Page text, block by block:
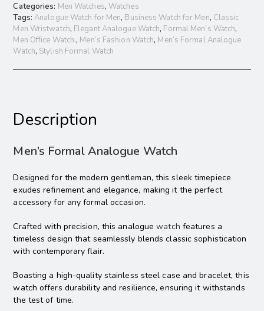
Categories: Men Watches, Watches
Tags:Analogue Watch for Men, Business Watch for Men, Classic
Men Wristwatch, Elegant Analogue Watch, Formal Men’s Watch,
Men Office Watch., Men’s Fashion Watch, Men’s Formal Analogue
Watch, Stylish Formal Watch
Description
Men’s Formal Analogue Watch
Designed for the modern gentleman, this sleek timepiece
exudes refinement and elegance, making it the perfect
accessory for any formal occasion.
Crafted with precision, this analoguewatch features a
timeless design that seamlessly blends classic sophistication
with contemporary flair.
Boasting a high-quality stainless steel case and bracelet, this
watch offers durability and resilience, ensuring it withstands
the test of time.